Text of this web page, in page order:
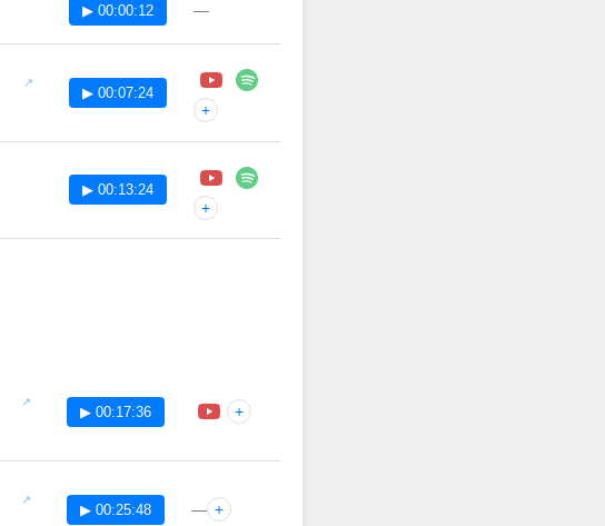
▶ 00:00:12 —
▶ 00:07:24
+
▶ 00:13:24
+
▶ 00:17:36 +
▶ 00:25:48 — +